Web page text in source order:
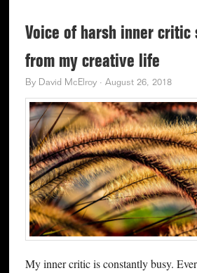
Voice of harsh inner
from my creative life
By David McElroy· August 26, 2018
My inner critic is constantly busy.